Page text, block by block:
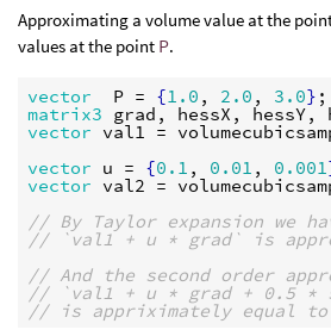
Approximating a volume value at the
values at the point P.
vector P = {1.0 , 2.0 , 3.0}
matrix3 grad , hessX , hessY,
vector val1 =
vector u = {0.1 , 0.01 , 0.001
vector val2 =
// By Taylor expansion we
// `val1 + u * grad` is
// And the second order
// `val1 + u * grad + 0.5 *
// is appriximately equal